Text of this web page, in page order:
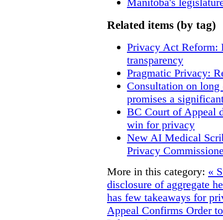
Related items (by tag)
Privacy Act Reform:
transparency
Pragmatic Privacy:
Consultation on
promises a
BC Court of Appeal
win for privacy
New AI Medical
Privacy
More in this category: «
disclosure of aggregate
has few takeaways for
Appeal Confirms Order